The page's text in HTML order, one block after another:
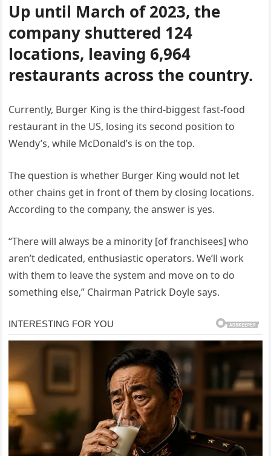
Up until March of 2023, the
company shuttered 124
locations, leaving 6,964
restaurants across the country.
Currently, Burger King is the third-biggest fast-food
restaurant in the US, losing its second position to
Wendy’s, while McDonald’s is on the top.
The question is whether Burger King would not let
other chains get in front of them by closing locations.
According to the company, the answer is yes.
“There will always be a minority [of franchisees] who
aren’t dedicated, enthusiastic operators. We’ll work
with them to leave the system and move on to do
something else,” Chairman Patrick Doyle says.